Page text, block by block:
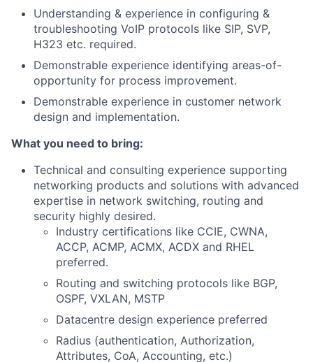
Understanding & experience in configuring &
troubleshooting VoIP protocols like SIP, SVP,
H323 etc. required.
Demonstrable experience identifying areas-of-
opportunity for process improvement.
Demonstrable experience in customer network
design and implementation.
What you need to bring:
Technical and consulting experience supporting
networking products and solutions with advanced
expertise in network switching, routing and
security highly desired.
Industry certifications like CCIE, CWNA,
ACCP, ACMP, ACMX, ACDX and RHEL
preferred.
Routing and switching protocols like BGP,
OSPF, VXLAN, MSTP
Datacentre design experience preferred
Radius (authentication, Authorization,
Attributes, CoA, Accounting, etc.)